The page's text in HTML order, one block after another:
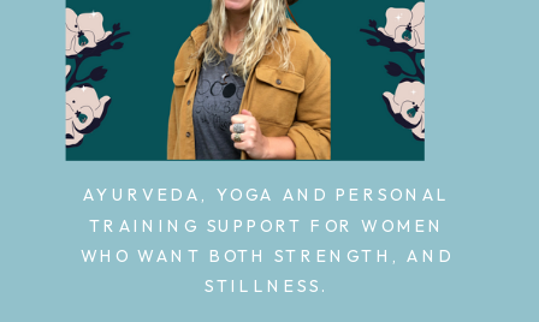
AYURVEDA, YOGA AND PERSONAL
TRAINING SUPPORT FOR WOMEN
WHO WANT BOTH STRENGTH, AND
STILLNESS.